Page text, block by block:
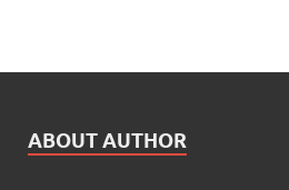
ABOUT AUTHOR